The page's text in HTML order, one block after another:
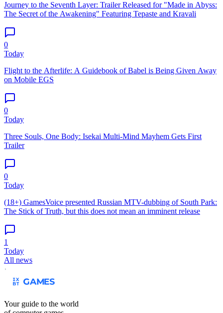
Journey to the Seventh Layer: Trailer Released for "Made in Abyss:
The Secret of the Awakening" Featuring Tepaste and Kravali
0
Today
Flight to the Afterlife: A Guidebook of Babel is Being Given Away
on Mobile EGS
0
Today
Three Souls, One Body: Isekai Multi-Mind Mayhem Gets First
Trailer
0
Today
(18+) GamesVoice presented Russian MTV-dubbing of South Park:
The Stick of Truth, but this does not mean an imminent release
1
Today
All news
Your guide to the world